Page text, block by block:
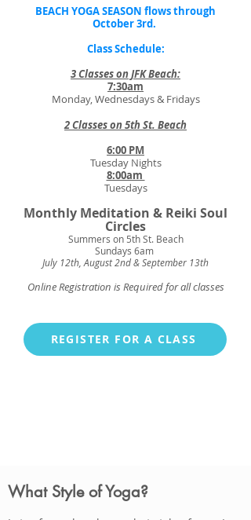
BEACH YOGA SEASON flows through
October 3rd.
Class Schedule:
3 Classes on JFK Beach:
7:30am
Monday, Wednesdays & Fridays
2 Classes on 5th St. Beach
6:00 PM
Tuesday Nights
8:00am
Tuesdays
Monthly Meditation & Reiki Soul
Circles
Summers on 5th St. Beach
Sundays 6am
July 12th, August 2nd & September 13th
Online Registration is Required for all classes
REGISTER FOR A CLASS
What Style of Yoga?